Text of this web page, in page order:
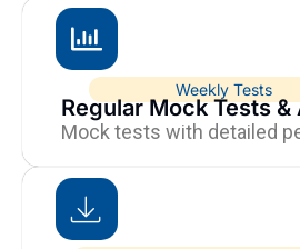
Weekly Tests
Regular Mock Tests
Mock tests with detailed